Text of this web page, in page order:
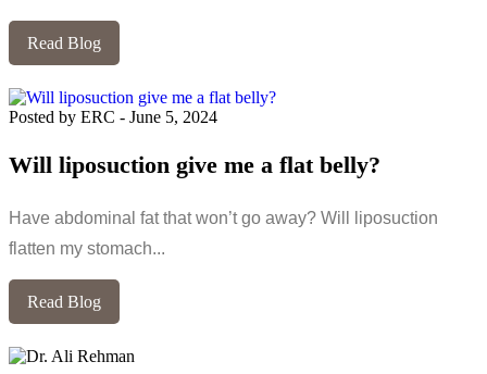
Read Blog
Posted by ERC - June 5, 2024
Will liposuction give me a flat belly?
Have abdominal fat that won’t go away? Will liposuction
flatten my stomach...
Read Blog